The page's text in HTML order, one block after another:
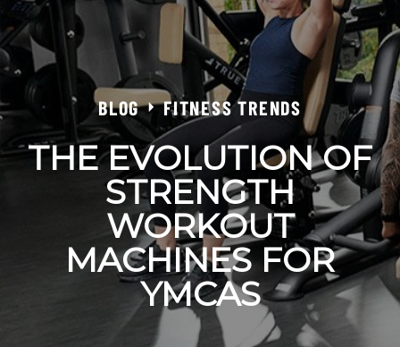
BLOG FITNESS TRENDS
THE EVOLUTION OF
STRENGTH
WORKOUT
MACHINES FOR
YMCAS